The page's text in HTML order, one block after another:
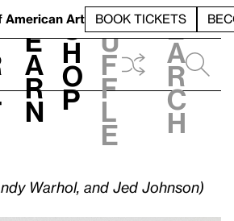
American Art BOOK TICKETS
L
e
a
r
n
S
h
o
p
h
u
f
f
l
e
e
a
r
c
h
Warhol, and Jed Johnson)